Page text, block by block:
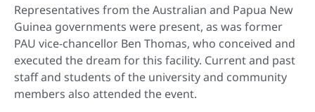
Representatives from the Australian and Papua New
Guinea governments were present, as was former
PAU vice-chancellor Ben Thomas, who conceived and
executed the dream for this facility. Current and past
staff and students of the university and community
members also attended the event.